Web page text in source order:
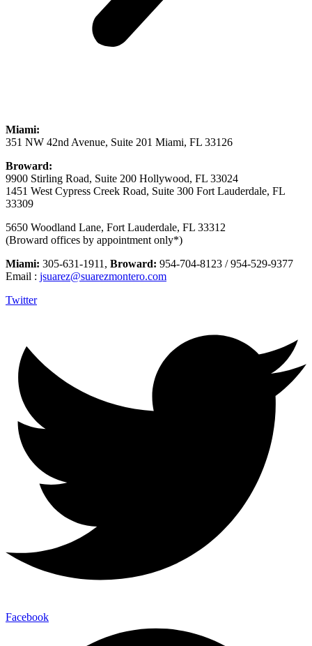
Miami:
351 NW 42nd Avenue, Suite 201 Miami, FL 33126
Broward:
9900 Stirling Road, Suite 200 Hollywood, FL 33024
1451 West Cypress Creek Road, Suite 300 Fort Lauderdale, FL
33309
5650 Woodland Lane, Fort Lauderdale, FL 33312
(Broward offices by appointment only*)
Miami: 305-631-1911, Broward: 954-704-8123 / 954-529-9377
Email : jsuarez@suarezmontero.com
Twitter
Facebook